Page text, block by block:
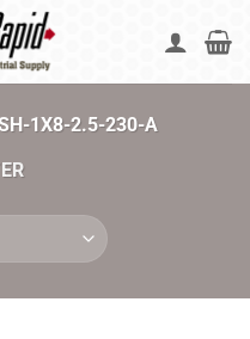
1X8-2.5-230-A